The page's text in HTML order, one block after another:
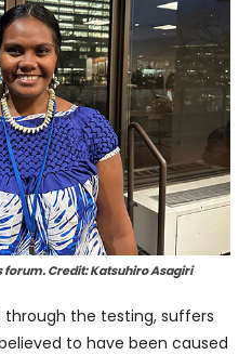
Credit: Katsuhiro Asagiri
through the testing, suffers
to have been caused